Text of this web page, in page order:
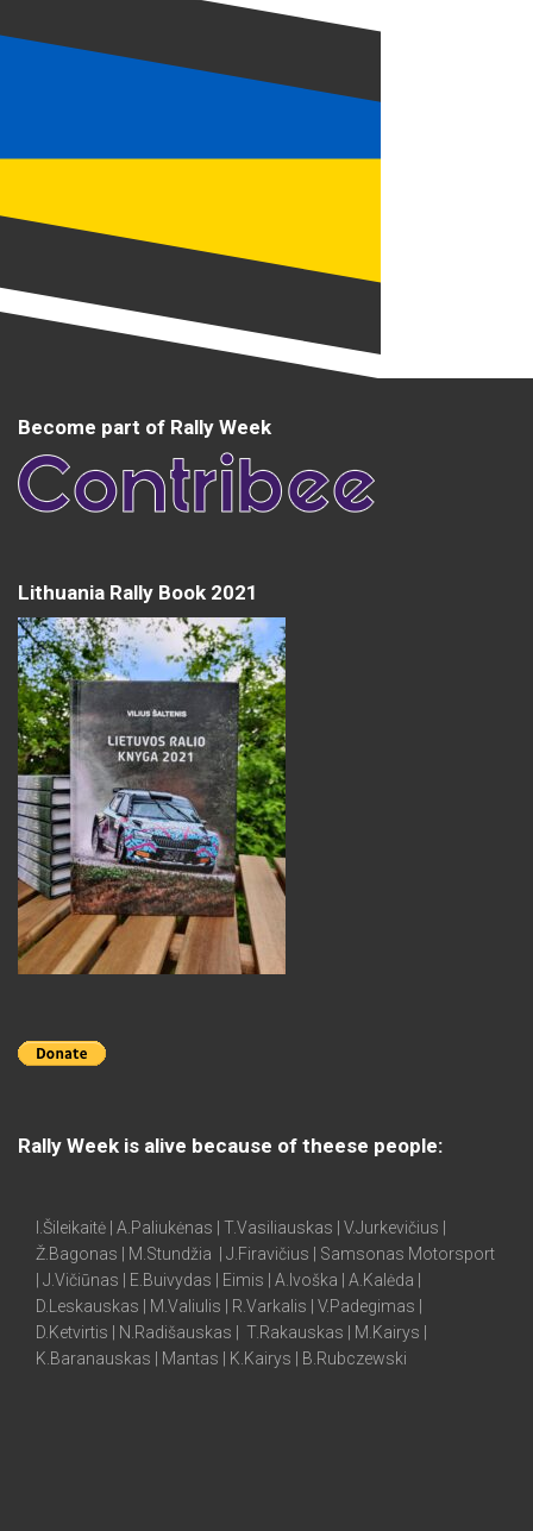
Become part of Rally Week
Lithuania Rally Book 2021
Rally Week is alive because of theese people:
I.Šileikaitė | A.Paliukėnas | T.Vasiliauskas | V.Jurkevičius |
Ž.Bagonas | M.Stundžia | J.Firavičius | Samsonas Motorsport
| J.Vičiūnas | E.Buivydas | Eimis | A.Ivoška | A.Kalėda |
D.Leskauskas | M.Valiulis | R.Varkalis | V.Padegimas |
D.Ketvirtis | N.Radišauskas | T.Rakauskas | M.Kairys |
K.Baranauskas | Mantas | K.Kairys | B.Rubczewski